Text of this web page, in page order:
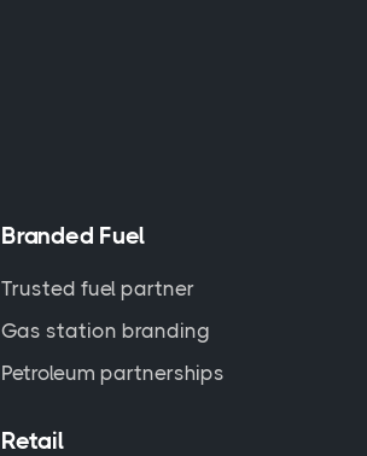
Branded Fuel
Trusted fuel partner
Gas station branding
Petroleum partnerships
Retail